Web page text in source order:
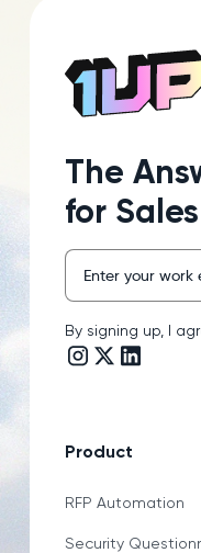
The
for
By signing up, I
Instagram link
Twitter/X link
LinkedIn
Product
RFP Automation
Security